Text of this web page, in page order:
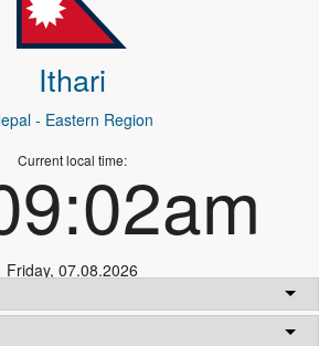
Ithari
- Eastern Region
Current local time:
Friday, 07.08.2026